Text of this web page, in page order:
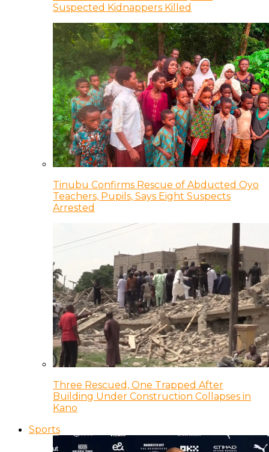
Suspected Kidnappers Killed
Tinubu Confirms Rescue of Abducted Oyo
Teachers, Pupils, Says Eight Suspects
Arrested
Three Rescued, One Trapped After
Building Under Construction Collapses in
Kano
Sports